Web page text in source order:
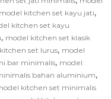
model kitchen set kayu jati,
kitchen set kayu
, model kitchen set klasik
set lurus, model
bar minimalis, model
bahan aluminium,
kitchen set minimalis